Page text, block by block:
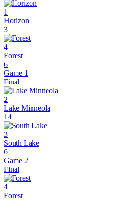
1
Horizon
3
4
Forest
6
Game 1
Final
2
Lake Minneola
14
3
South Lake
6
Game 2
Final
4
Forest